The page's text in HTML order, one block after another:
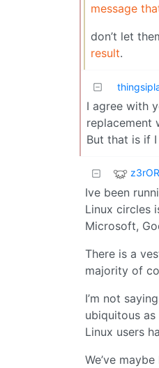
message
don’t let
result.
I agree with
replacement
But that is if
Ive been
Linux circles
Microsoft,
There is a
majority of
I’m not
ubiquitous
Linux users
We’ve